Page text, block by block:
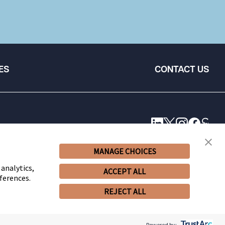
CONTACT US
MANAGE CHOICES
ACCEPT ALL
REJECT ALL